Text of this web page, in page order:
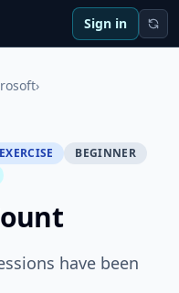
Sign in
›
BEGINNER
have been